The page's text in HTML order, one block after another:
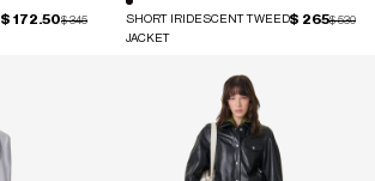
Price reduced from
$ 345to
$ 172.50
SHORT IRIDESCENT TWEED
JACKET
Price
$ 530to
$ 265